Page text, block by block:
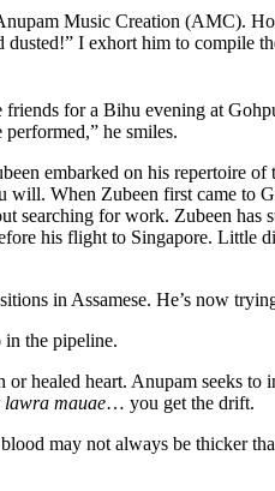
Music Creation (AMC).
I exhort him to compile
for a Bihu evening at
he smiles.
embarked on his repertoire
When Zubeen first came to
searching for work. Zubeen has
his flight to Singapore. Little
in Assamese. He’s now
in the pipeline.
or healed heart. Anupam seeks
lawra mauae… you get the drift.
may not always be thicker